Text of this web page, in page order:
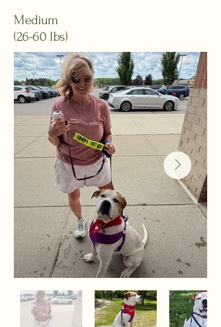
Medium
(26-60 lbs)